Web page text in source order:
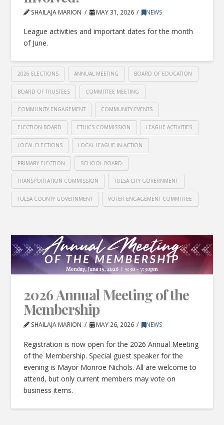
SHAILAJA MARION MAY 31, 2026 NEWS
League activities and important dates for the month
of June.
2026 ELECTIONS ANNUAL MEETING BOARD OF EDUCATION
BOARD OF TRUSTEES COMMITTEE MEETING
COMMUNITY ENGAGEMENT COMMUNITY EVENTS
ELECTION BOARD ETHICS COMMISSION LEAGUE ACTIVITIES
LOCAL ELECTIONS LOCAL LEAGUE IN ACTION
PRIMARY ELECTION SCHOOL BOARD
TRANSPORTATION COMMISSION TULSA CITY GOVERNMENT
TULSA COUNTY GOVERNMENT VOTER ENGAGEMENT COMMITTEE
2026 Annual Meeting of the
Membership
SHAILAJA MARION MAY 26, 2026 NEWS
Registration is now open for the 2026 Annual Meeting
of the Membership. Special guest speaker for the
evening is Mayor Monroe Nichols. All are welcome to
attend, but only current members may vote on
business items.